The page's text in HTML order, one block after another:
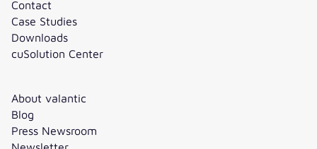
Contact
Case Studies
Downloads
cuSolution Center
About valantic
Blog
Press Newsroom
Newsletter